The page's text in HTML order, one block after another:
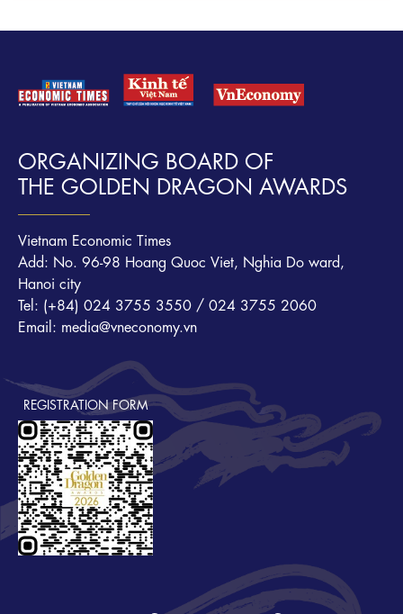
ORGANIZING BOARD OF
THE GOLDEN DRAGON AWARDS
Vietnam Economic Times
Add: No. 96-98 Hoang Quoc Viet, Nghia Do ward,
Hanoi city
Tel: (+84) 024 3755 3550 / 024 3755 2060
Email: media@vneconomy.vn
REGISTRATION FORM